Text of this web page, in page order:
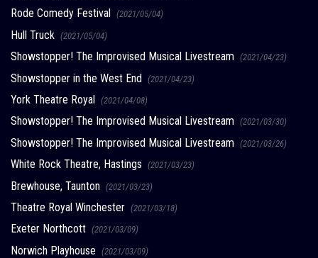
Rode Comedy Festival (2021/05/04)
Hull Truck (2021/05/04)
Showstopper! The Improvised Musical Livestream (2021/04/23)
Showstopper in the West End (2021/04/23)
York Theatre Royal (2021/04/08)
Showstopper! The Improvised Musical Livestream (2021/03/30)
Showstopper! The Improvised Musical Livestream (2021/03/26)
White Rock Theatre, Hastings (2021/03/23)
Brewhouse, Taunton (2021/03/23)
Theatre Royal Winchester (2021/03/18)
Exeter Northcott (2021/03/09)
Norwich Playhouse (2021/03/09)